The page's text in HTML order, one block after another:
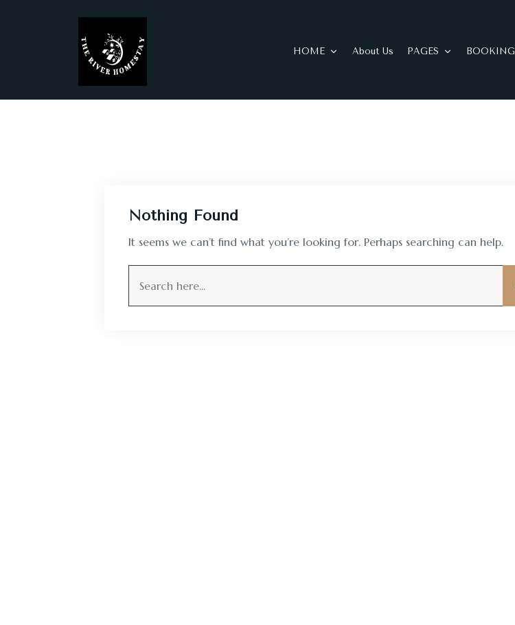
HOME About Us PAGES BOOKING
Nothing Found
It seems we can’t find what you’re looking for. Perhaps searching can help.